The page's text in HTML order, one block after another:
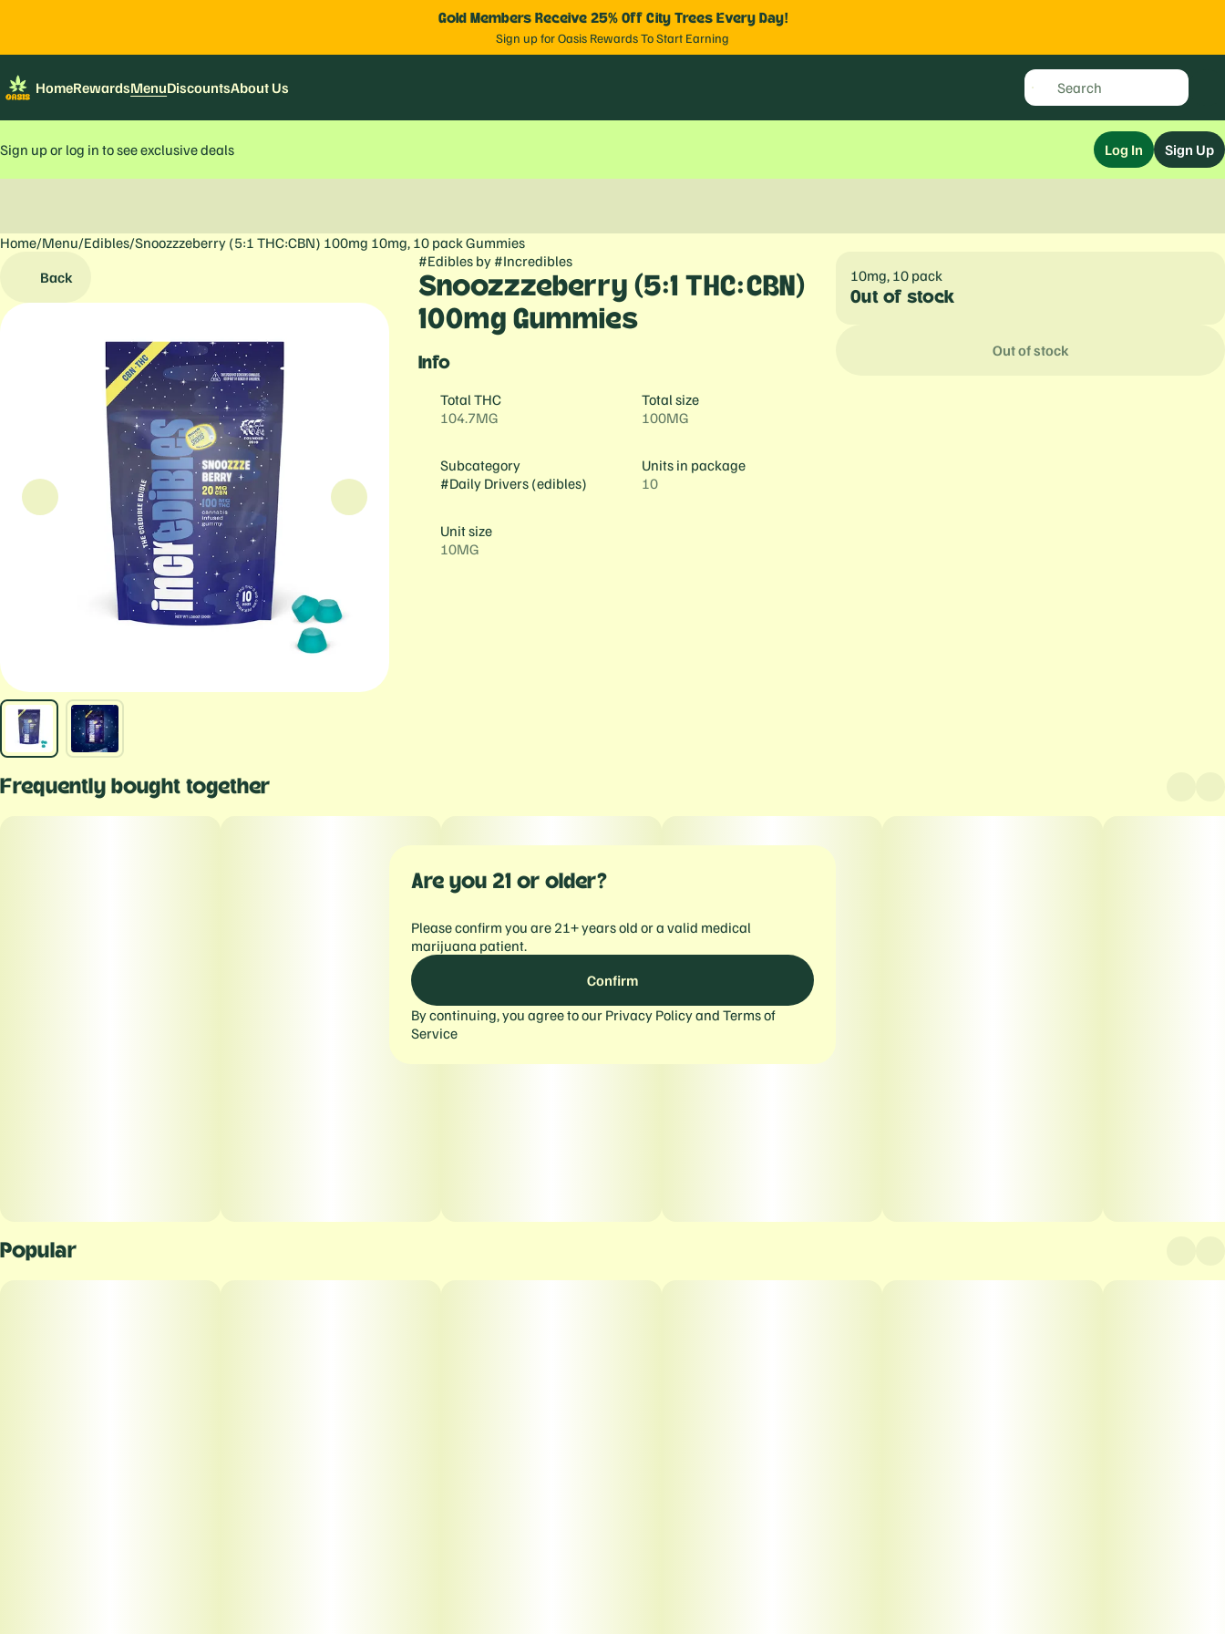
Gold Members Receive 25% Off City Trees Every Day!
Sign up for Oasis Rewards To Start Earning
HomeRewardsMenuDiscountsAbout Us
Sign up or log in to see exclusive deals Log In Sign Up
Home/Menu/Edibles/Snoozzzeberry (5:1 THC:CBN) 100mg 10mg, 10 pack Gummies
Back
#Ediblesby #Incredibles
Snoozzzeberry (5:1 THC:CBN)
100mg Gummies
Info
Total THC
104.7MG
Total size
100MG
Subcategory
#Daily Drivers (edibles)
Units in package
10
Unit size
10MG
10mg, 10 pack
Out of stock
Out of stock
Frequently bought together
Popular
0
Are you 21 or older?
Please confirm you are 21+ years old or a valid medical
marijuana patient.
Confirm
By continuing, you agree to our Privacy Policyand Terms of
Service